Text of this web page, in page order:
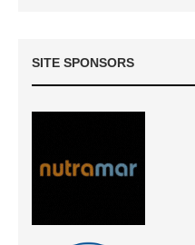
SITE SPONSORS